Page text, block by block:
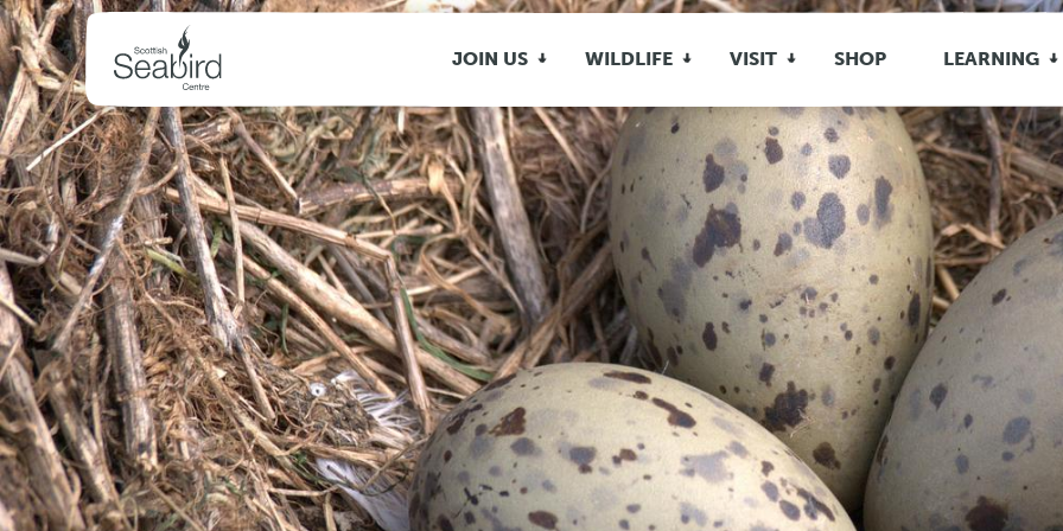
JOIN US WILDLIFE VISIT SHOP LEARNING